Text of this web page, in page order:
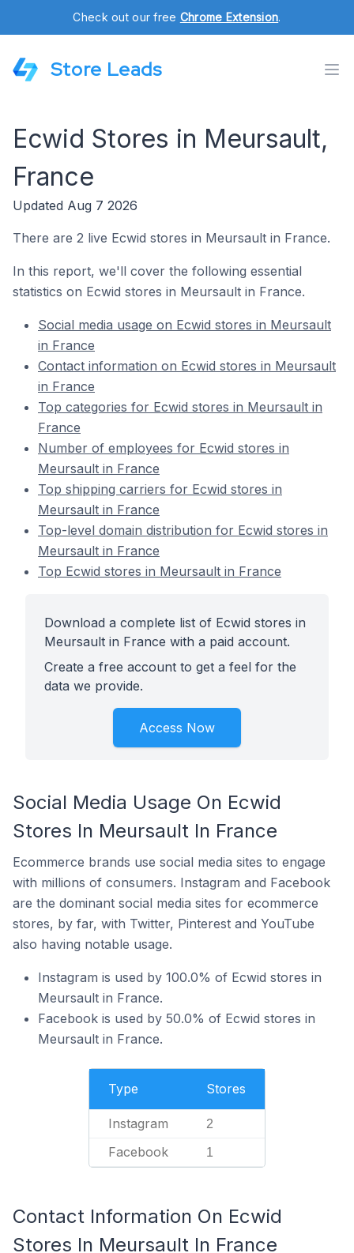
Check out our free Chrome Extension.
Store Leads
Ecwid Stores in Meursault,
France
Updated Aug 7 2026
There are 2 live Ecwid stores in Meursault in France.
In this report, we'll cover the following essential
statistics on Ecwid stores in Meursault in France.
Social media usage on Ecwid stores in Meursault
in France
Contact information on Ecwid stores in Meursault
in France
Top categories for Ecwid stores in Meursault in
France
Number of employees for Ecwid stores in
Meursault in France
Top shipping carriers for Ecwid stores in
Meursault in France
Top-level domain distribution for Ecwid stores in
Meursault in France
Top Ecwid stores in Meursault in France
Download a complete list of Ecwid stores in
Meursault in France with a paid account.
Create a free account to get a feel for the
data we provide.
Access Now
Social Media Usage On Ecwid
Stores In Meursault In France
Ecommerce brands use social media sites to engage
with millions of consumers. Instagram and Facebook
are the dominant social media sites for ecommerce
stores, by far, with Twitter, Pinterest and YouTube
also having notable usage.
Instagram is used by 100.0% of Ecwid stores in
Meursault in France.
Facebook is used by 50.0% of Ecwid stores in
Meursault in France.
Type Stores
Instagram 2
Facebook 1
Contact Information On Ecwid
Stores In Meursault In France